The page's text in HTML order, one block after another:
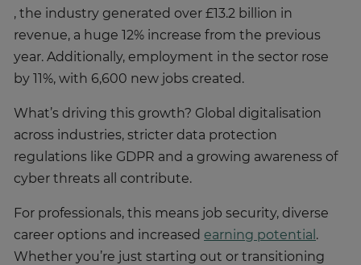
, the industry generated over £13.2 billion in
revenue, a huge 12% increase from the previous
year. Additionally, employment in the sector rose
by 11%, with 6,600 new jobs created.
What’s driving this growth? Global digitalisation
across industries, stricter data protection
regulations like GDPR and a growing awareness of
cyber threats all contribute.
For professionals, this means job security, diverse
career options and increased earning potential .
Whether you’re just starting out or transitioning